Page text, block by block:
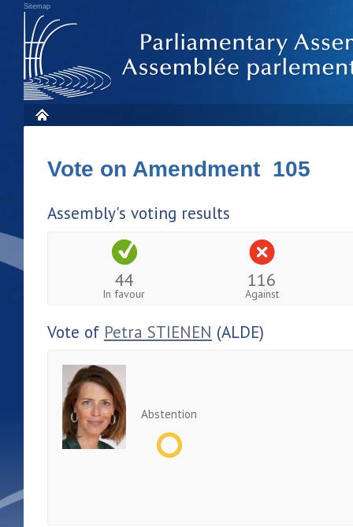
Sitemap
Vote on Amendment 105
Assembly's voting results
44
In favour
116
Against
Vote of Petra STIENEN (ALDE)
Abstention